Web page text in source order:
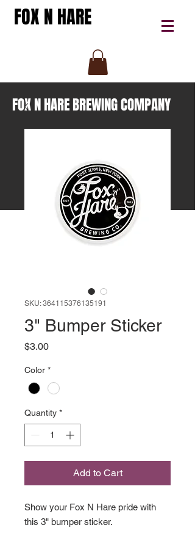
FOX N HARE
FOX N HARE BREWING COMPANY
SKU: 364115376135191
3" Bumper Sticker
$3.00Price
Color *
Quantity *
Add to Cart
Show your Fox N Hare pride with
this 3" bumper sticker.